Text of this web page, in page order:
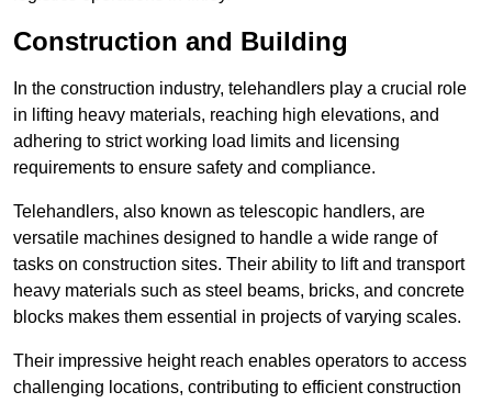
Construction and Building
In the construction industry, telehandlers play a crucial role
in lifting heavy materials, reaching high elevations, and
adhering to strict working load limits and licensing
requirements to ensure safety and compliance.
Telehandlers, also known as telescopic handlers, are
versatile machines designed to handle a wide range of
tasks on construction sites. Their ability to lift and transport
heavy materials such as steel beams, bricks, and concrete
blocks makes them essential in projects of varying scales.
Their impressive height reach enables operators to access
challenging locations, contributing to efficient construction